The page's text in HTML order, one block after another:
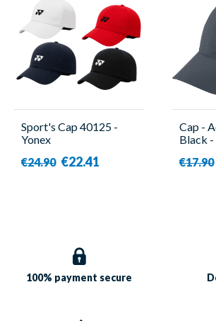
Sport's Cap 40125 -
Yonex
€24.90 €22.41
Cap -
Black
€17.90
100% payment secure